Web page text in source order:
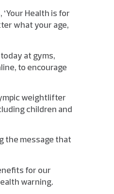
Health is for
what your age,
at gyms,
to encourage
weightlifter
children and
the message that
for our
warning.